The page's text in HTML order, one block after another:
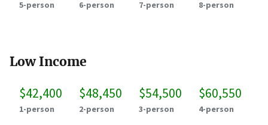
5-person 6-person 7-person 8-person
Low Income
$42,400
1-person
$48,450
2-person
$54,500
3-person
$60,550
4-person